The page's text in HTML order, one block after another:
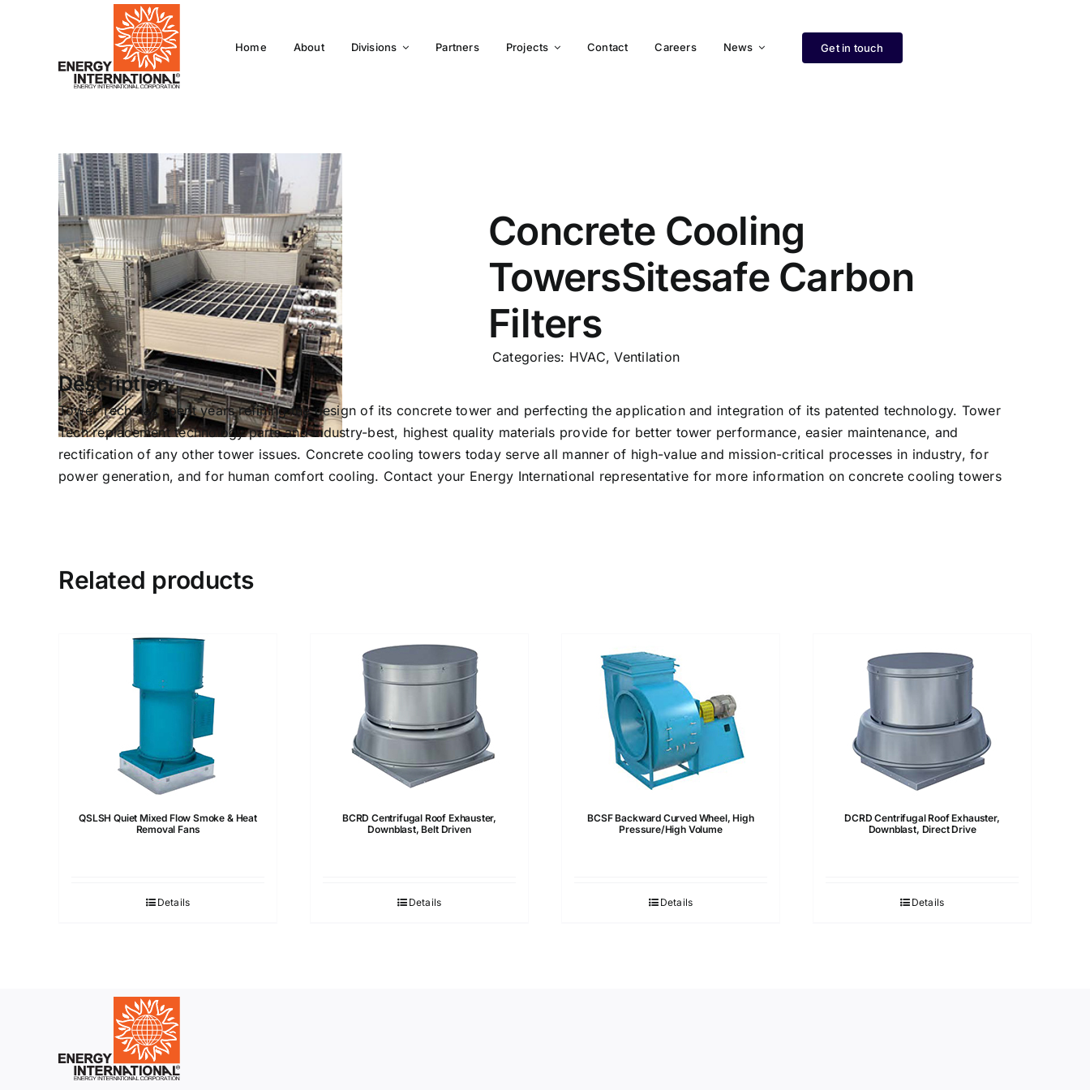
Home About Divisions Partners Projects Contact Careers News Get in touch
Concrete Cooling
TowersSitesafe Carbon
Filters
Categories: HVAC,Ventilation
Description
Tower Tech has spent years refining the design of its concrete tower and perfecting the application and integration of its patented technology. Tower
Tech replacement technology parts and industry-best, highest quality materials provide for better tower performance, easier maintenance, and
rectification of any other tower issues. Concrete cooling towers today serve all manner of high-value and mission-critical processes in industry, for
power generation, and for human comfort cooling. Contact your Energy International representative for more information on concrete cooling towers
Related products
QSLSH Quiet Mixed Flow Smoke & Heat
Removal Fans
Details
BCRD Centrifugal Roof Exhauster,
Downblast, Belt Driven
Details
BCSF Backward Curved Wheel, High
Pressure/High Volume
Details
DCRD Centrifugal Roof Exhauster,
Downblast, Direct Drive
Details